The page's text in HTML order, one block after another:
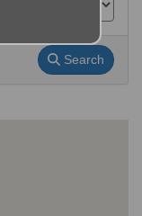
Search